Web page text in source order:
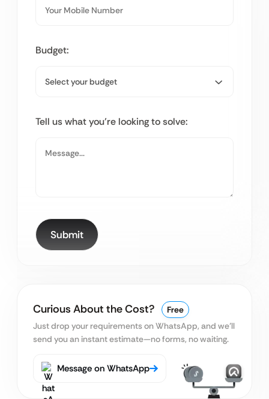
Budget:
Tell us what you’re looking to solve:
Curious About the Cost?
Free
Just drop your requirements on WhatsApp, and we’ll
send you an instant estimate—no forms, no waiting.
Message on WhatsApp